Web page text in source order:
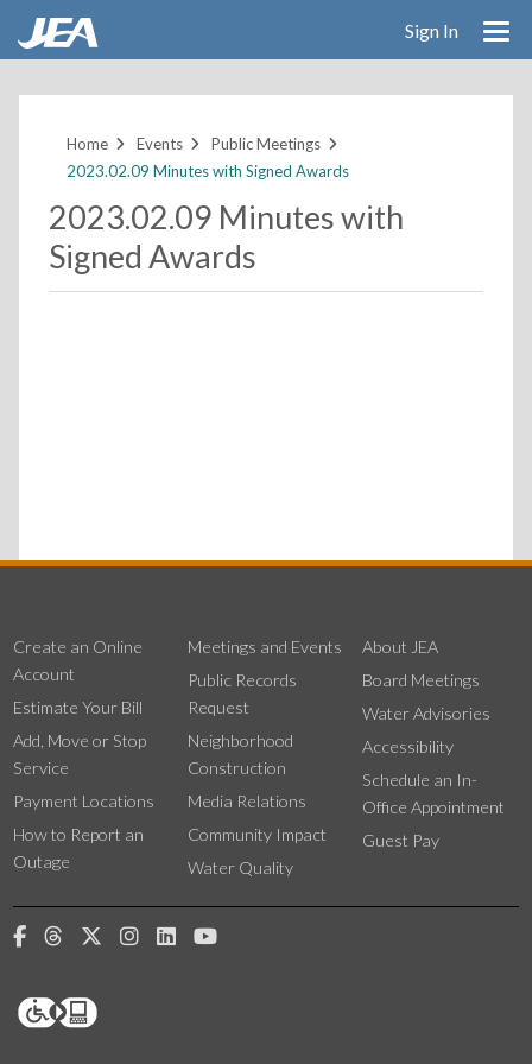
Sign In
Home Events
Public Meetings
2023.02.09 Minutes with Signed Awards
2023.02.09 Minutes with
Signed Awards
Create an Online
Account
Estimate Your Bill
Add, Move or Stop
Service
Payment Locations
How to Report an
Outage
Meetings and Events
Public Records
Request
Neighborhood
Construction
Media Relations
Community Impact
Water Quality
About JEA
Board Meetings
Water Advisories
Accessibility
Schedule an In-
Office Appointment
Guest Pay